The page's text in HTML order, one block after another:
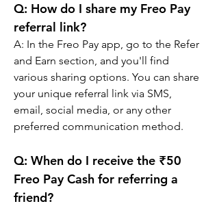
Q: How do I share my Freo Pay
referral link?
A: In the Freo Pay app, go to the Refer
and Earn section, and you'll find
various sharing options. You can share
your unique referral link via SMS,
email, social media, or any other
preferred communication method.
Q: When do I receive the ₹50
Freo Pay Cash for referring a
friend?